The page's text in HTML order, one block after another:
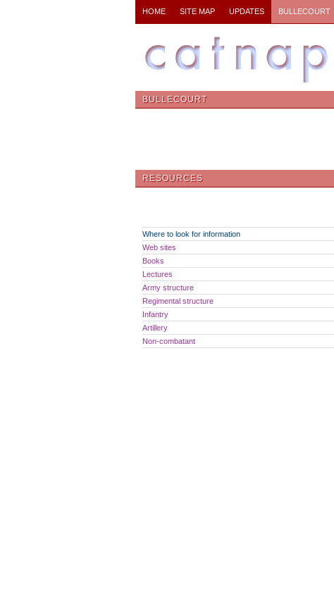
HOME SITE MAP UPDATES BULLECOURT
BULLECOURT
RESOURCES
Where to look for information
Web sites
Books
Lectures
Army structure
Regimental structure
Infantry
Artillery
Non-combatant